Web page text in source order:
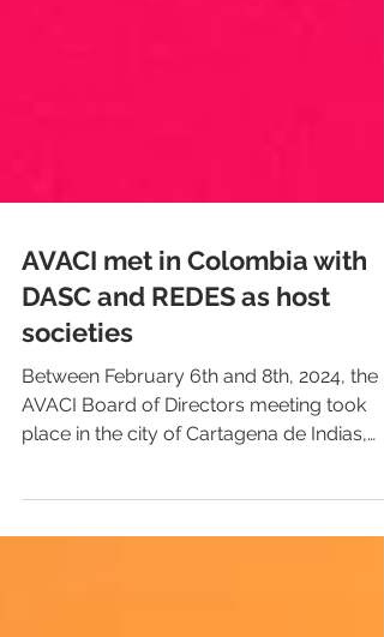
AVACI met in Colombia with
DASC and REDES as host
societies
Between February 6th and 8th, 2024, the
AVACI Board of Directors meeting took
Colombia. The...